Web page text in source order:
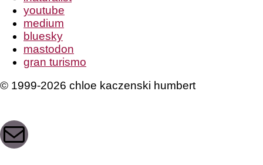
youtube
medium
bluesky
mastodon
gran turismo
© 1999-2026 chloe kaczenski humbert
Mail